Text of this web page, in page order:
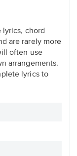
lyrics, chord
are rarely more
often use
arrangements.
lyrics to